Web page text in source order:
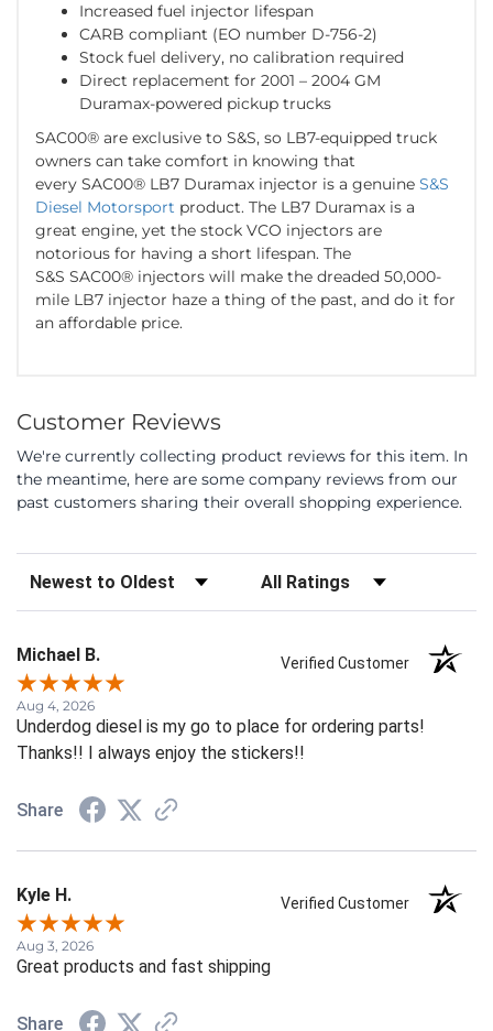
Increased fuel injector lifespan
CARB compliant (EO number D-756-2)
Stock fuel delivery, no calibration required
Direct replacement for 2001 – 2004 GM
Duramax-powered pickup trucks
SAC00® are exclusive to S&S, so LB7-equipped truck
owners can take comfort in knowing that
every SAC00® LB7 Duramax injector is a genuine S&S
Diesel Motorsport product. The LB7 Duramax is a
great engine, yet the stock VCO injectors are
notorious for having a short lifespan. The
S&S SAC00® injectors will make the dreaded 50,000-
mile LB7 injector haze a thing of the past, and do it for
an affordable price.
Customer Reviews
We're currently collecting product reviews for this item. In
the meantime, here are some company reviews from our
past customers sharing their overall shopping experience.
Sort Reviews Filter Reviews by Rating
Michael B. Verified Customer
Aug 4, 2026
Underdog diesel is my go to place for ordering parts!
Thanks!! I always enjoy the stickers!!
Share
Kyle H. Verified Customer
Aug 3, 2026
Great products and fast shipping
Share